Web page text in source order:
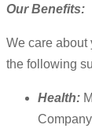
Our Benefits:
We care about
the following
Health: